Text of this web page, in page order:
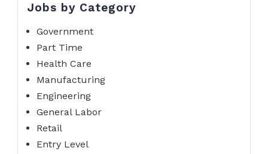
Jobs by Category
Government
Part Time
Health Care
Manufacturing
Engineering
General Labor
Retail
Entry Level